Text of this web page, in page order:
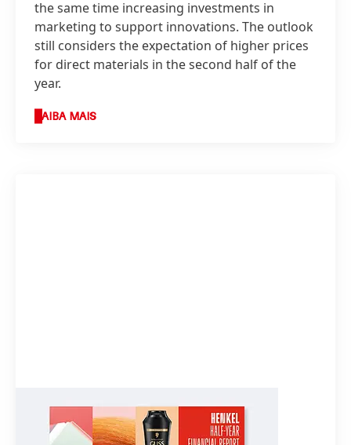
the same time increasing investments in
marketing to support innovations. The outlook
still considers the expectation of higher prices
for direct materials in the second half of the
year.
SAIBA MAIS
Half-year financial report 2024